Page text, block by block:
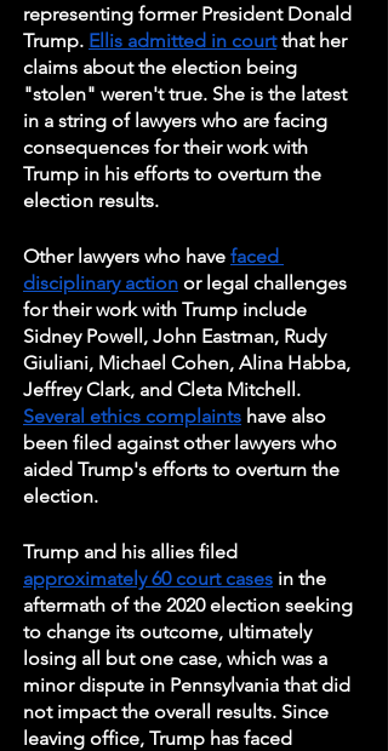
representing former President Donald
Trump. Ellis admitted in court that her
claims about the election being
"stolen" weren't true. She is the latest
in a string of lawyers who are facing
consequences for their work with
Trump in his efforts to overturn the
election results.
Other lawyers who have faced
disciplinary action or legal challenges
for their work with Trump include
Sidney Powell, John Eastman, Rudy
Giuliani, Michael Cohen, Alina Habba,
Jeffrey Clark, and Cleta Mitchell.
Several ethics complaints have also
been filed against other lawyers who
aided Trump's efforts to overturn the
election.
Trump and his allies filed
approximately 60 court cases in the
aftermath of the 2020 election seeking
to change its outcome, ultimately
losing all but one case, which was a
minor dispute in Pennsylvania that did
not impact the overall results. Since
leaving office, Trump has faced